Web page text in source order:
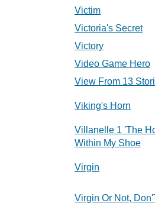
Victim
Victoria's Secret
Victory
Video Game Hero
View From 13
Viking's Horn
Villanelle 1 'The
Within My Shoe
Virgin
Virgin Or Not,